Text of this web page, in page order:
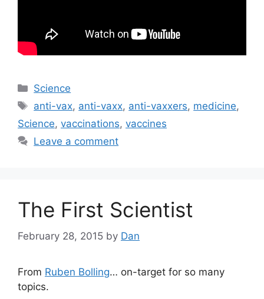
Categories
Science
Tags
anti-vax, anti-vaxx, anti-vaxxers, medicine,
Science, vaccinations, vaccines
Leave a comment
The First Scientist
February 28, 2015 by Dan
From Ruben Bolling… on-target for so many
topics.